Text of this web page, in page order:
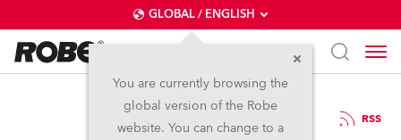
GLOBAL / ENGLISH
You are currently browsing the
global version of the Robe
website. You can change to a
7.10.2019 RSS